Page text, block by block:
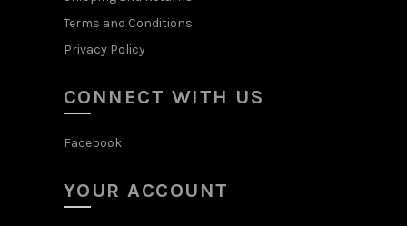
Terms and Conditions
Privacy Policy
CONNECT WITH US
Facebook
YOUR ACCOUNT